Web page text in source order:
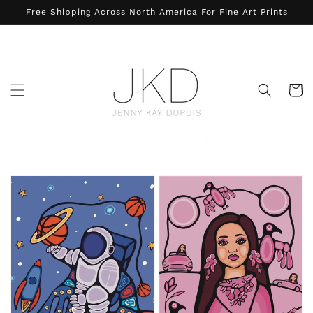
Skip to
Free Shipping Across North America For Fine Art Prints
Cart